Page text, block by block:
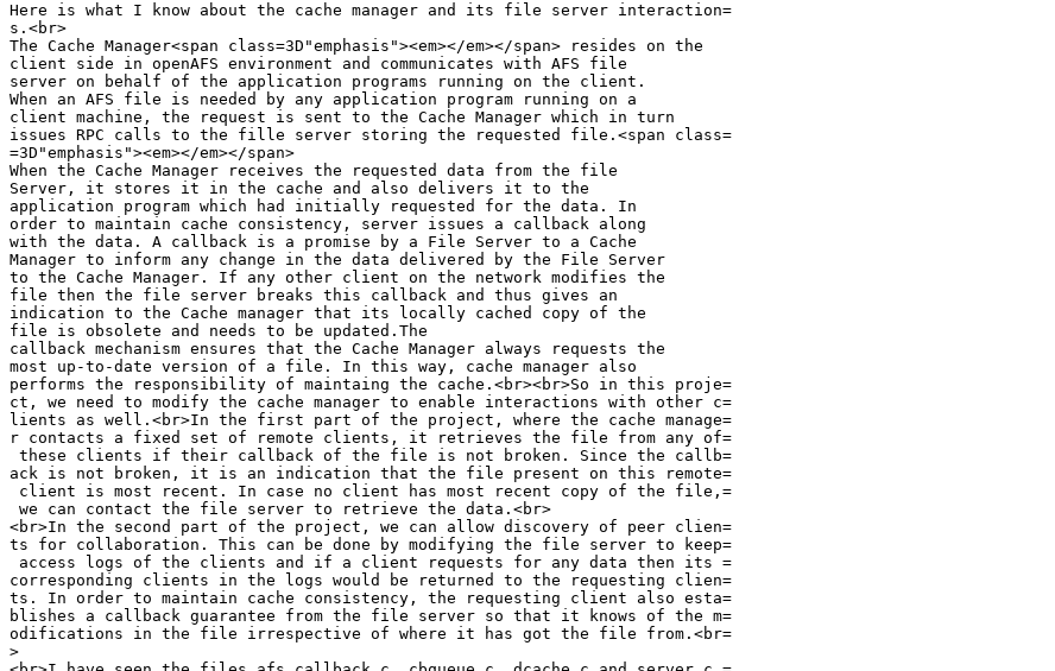
Here is what I know about the cache manager and its file server interaction=
s.<br>
The Cache Manager<span class=3D"emphasis"><em></em></span> resides on the
client side in openAFS environment and communicates with AFS file
server on behalf of the application programs running on the client.
When an AFS file is needed by any application program running on a
client machine, the request is sent to the Cache Manager which in turn
issues RPC calls to the fille server storing the requested file.<span class=
=3D"emphasis"><em></em></span>
When the Cache Manager receives the requested data from the file
Server, it stores it in the cache and also delivers it to the
application program which had initially requested for the data. In
order to maintain cache consistency, server issues a callback along
with the data. A callback is a promise by a File Server to a Cache
Manager to inform any change in the data delivered by the File Server
to the Cache Manager. If any other client on the network modifies the
file then the file server breaks this callback and thus gives an
indication to the Cache manager that its locally cached copy of the
file is obsolete and needs to be updated.The
callback mechanism ensures that the Cache Manager always requests the
most up-to-date version of a file. In this way, cache manager also
performs the responsibility of maintaing the cache.<br><br>So in this proje=
ct, we need to modify the cache manager to enable interactions with other c=
lients as well.<br>In the first part of the project, where the cache manage=
r contacts a fixed set of remote clients, it retrieves the file from any of=
these clients if their callback of the file is not broken. Since the callb=
ack is not broken, it is an indication that the file present on this remote=
client is most recent. In case no client has most recent copy of the file,=
we can contact the file server to retrieve the data.<br>
<br>In the second part of the project, we can allow discovery of peer clien=
ts for collaboration. This can be done by modifying the file server to keep=
access logs of the clients and if a client requests for any data then its =
corresponding clients in the logs would be returned to the requesting clien=
ts. In order to maintain cache consistency, the requesting client also esta=
blishes a callback guarantee from the file server so that it knows of the m=
odifications in the file irrespective of where it has got the file from.<br=
>